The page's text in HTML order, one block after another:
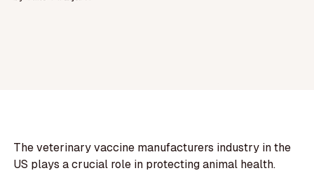
The veterinary vaccine manufacturers industry in the
US plays a crucial role in protecting animal health.